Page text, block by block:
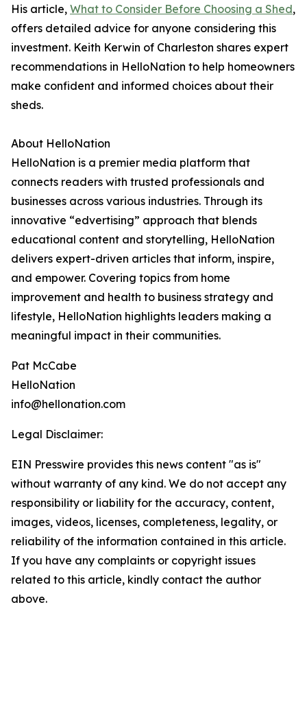
His article, What to Consider Before Choosing a Shed,
offers detailed advice for anyone considering this
investment. Keith Kerwin of Charleston shares expert
recommendations in HelloNation to help homeowners
make confident and informed choices about their
sheds.
About HelloNation
HelloNation is a premier media platform that
connects readers with trusted professionals and
businesses across various industries. Through its
innovative “edvertising” approach that blends
educational content and storytelling, HelloNation
delivers expert-driven articles that inform, inspire,
and empower. Covering topics from home
improvement and health to business strategy and
lifestyle, HelloNation highlights leaders making a
meaningful impact in their communities.
Pat McCabe
HelloNation
info@hellonation.com
Legal Disclaimer:
EIN Presswire provides this news content "as is"
without warranty of any kind. We do not accept any
responsibility or liability for the accuracy, content,
images, videos, licenses, completeness, legality, or
reliability of the information contained in this article.
If you have any complaints or copyright issues
related to this article, kindly contact the author
above.